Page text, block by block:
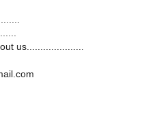
us.....................